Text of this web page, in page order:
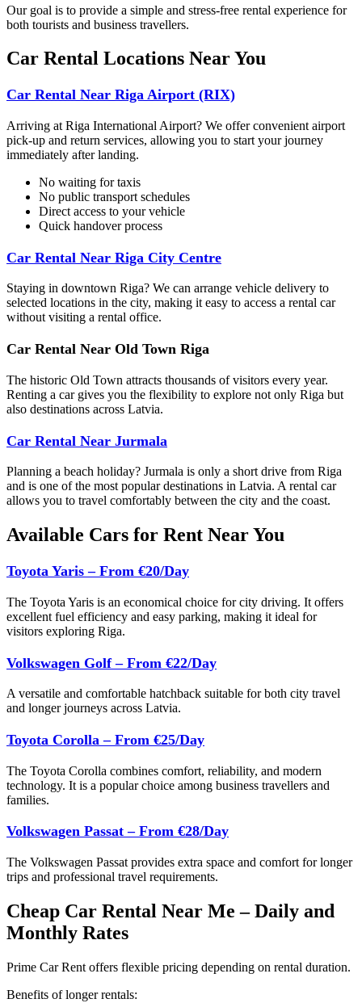
Our goal is to provide a simple and stress-free rental experience for
both tourists and business travellers.
Car Rental Locations Near You
Car Rental Near Riga Airport (RIX)
Arriving at Riga International Airport? We offer convenient airport
pick-up and return services, allowing you to start your journey
immediately after landing.
No waiting for taxis
No public transport schedules
Direct access to your vehicle
Quick handover process
Car Rental Near Riga City Centre
Staying in downtown Riga? We can arrange vehicle delivery to
selected locations in the city, making it easy to access a rental car
without visiting a rental office.
Car Rental Near Old Town Riga
The historic Old Town attracts thousands of visitors every year.
Renting a car gives you the flexibility to explore not only Riga but
also destinations across Latvia.
Car Rental Near Jurmala
Planning a beach holiday? Jurmala is only a short drive from Riga
and is one of the most popular destinations in Latvia. A rental car
allows you to travel comfortably between the city and the coast.
Available Cars for Rent Near You
Toyota Yaris – From €20/Day
The Toyota Yaris is an economical choice for city driving. It offers
excellent fuel efficiency and easy parking, making it ideal for
visitors exploring Riga.
Volkswagen Golf – From €22/Day
A versatile and comfortable hatchback suitable for both city travel
and longer journeys across Latvia.
Toyota Corolla – From €25/Day
The Toyota Corolla combines comfort, reliability, and modern
technology. It is a popular choice among business travellers and
families.
Volkswagen Passat – From €28/Day
The Volkswagen Passat provides extra space and comfort for longer
trips and professional travel requirements.
Cheap Car Rental Near Me – Daily and
Monthly Rates
Prime Car Rent offers flexible pricing depending on rental duration.
Benefits of longer rentals: